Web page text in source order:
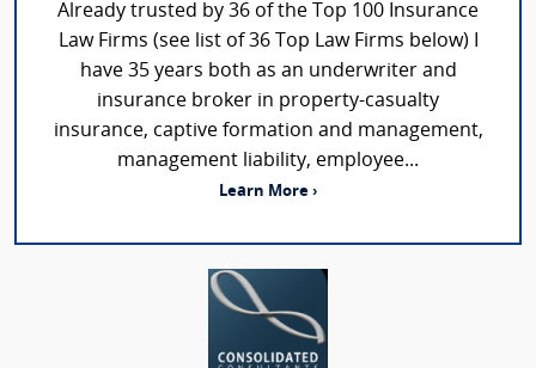
Already trusted by 36 of the Top 100 Insurance
Law Firms (see list of 36 Top Law Firms below) I
have 35 years both as an underwriter and
insurance broker in property-casualty
insurance, captive formation and management,
management liability, employee...
Learn More ›